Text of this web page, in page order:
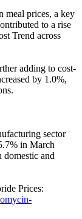
meal prices, a key
to a rise
Trend across
adding to cost-
by 1.0%,
sector
in March
and
Prices: